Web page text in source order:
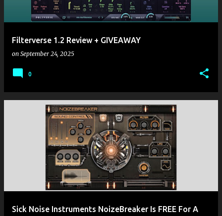
Filterverse 1.2 Review + GIVEAWAY
on September 24, 2025
0
Sick Noise Instruments NoizeBreaker Is FREE For A